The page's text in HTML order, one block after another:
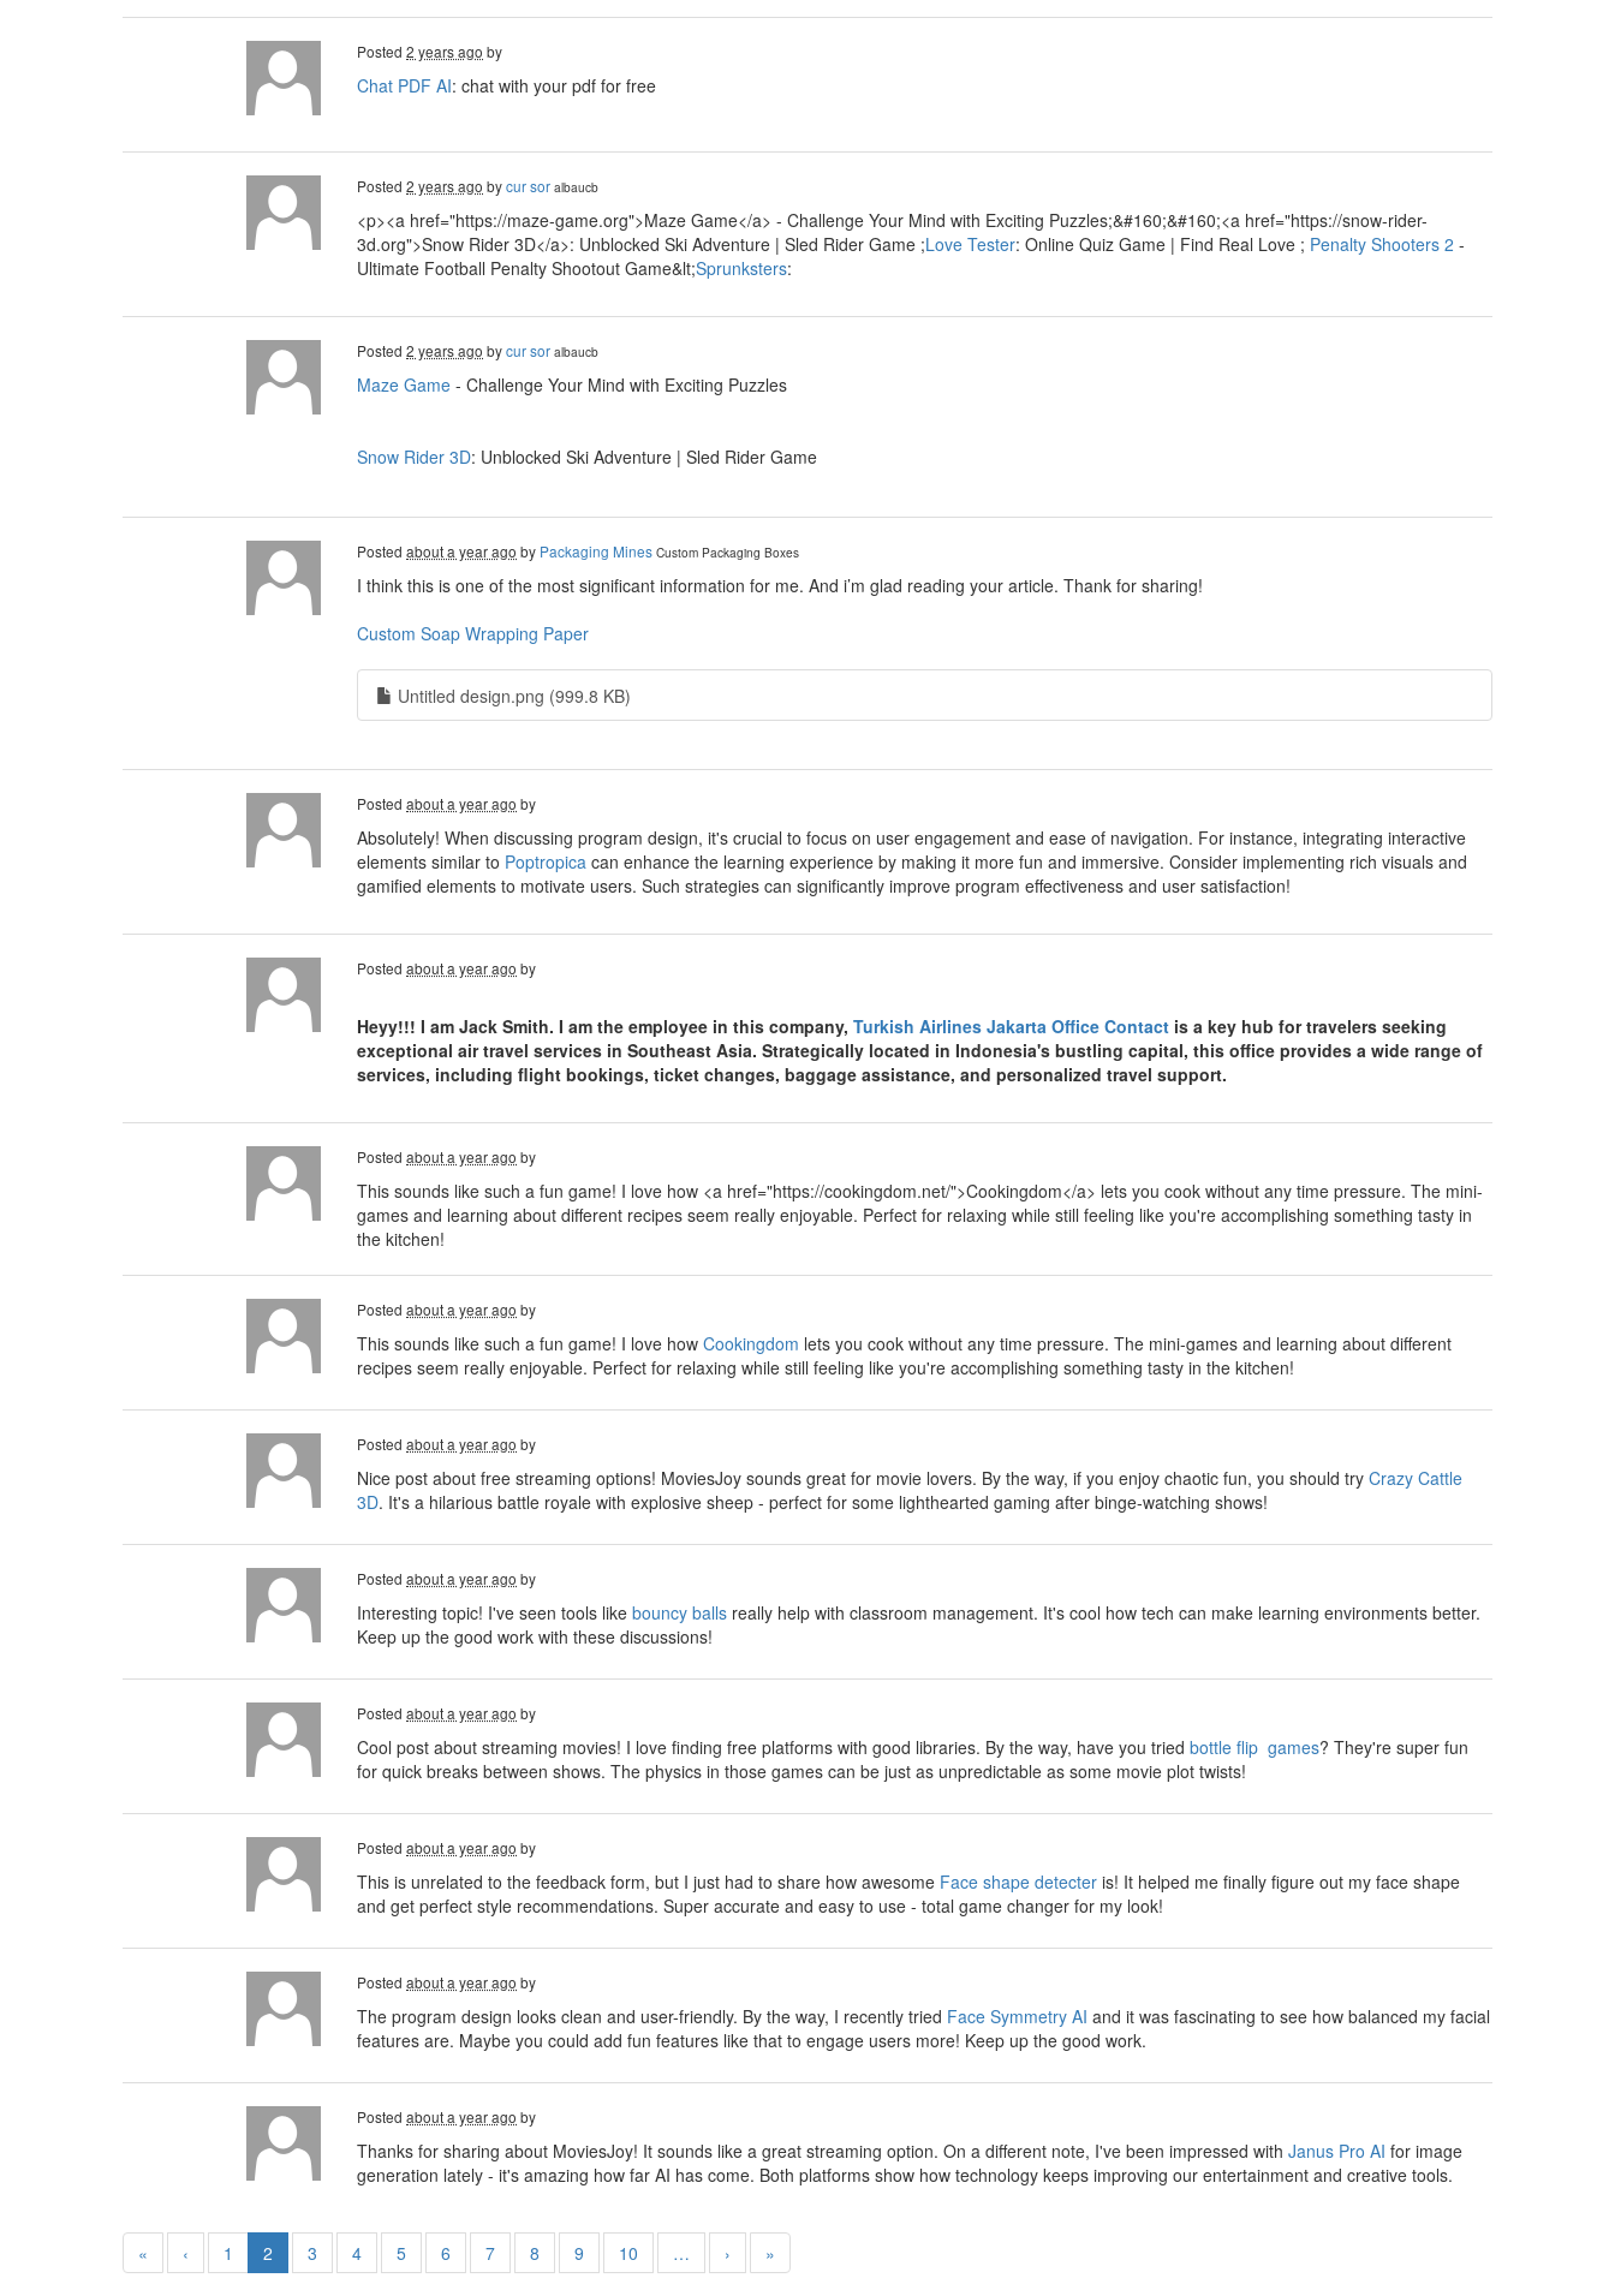
Posted 2 years ago by
Chat PDF AI: chat with your pdf for free
Posted 2 years ago bycur sor albaucb
<p><a href="https://maze-game.org">Maze Game</a> - Challenge Your Mind with Exciting Puzzles;&#160;&#160;<a href="https://snow-rider-
3d.org">Snow Rider 3D</a>: Unblocked Ski Adventure | Sled Rider Game ;Love Tester: Online Quiz Game | Find Real Love ; Penalty Shooters 2 -
Ultimate Football Penalty Shootout Game&lt;Sprunksters:
Posted 2 years ago bycur sor albaucb
Maze Game - Challenge Your Mind with Exciting Puzzles
Snow Rider 3D: Unblocked Ski Adventure | Sled Rider Game
Posted about a year ago by Packaging Mines Custom Packaging Boxes
I think this is one of the most significant information for me. And i’m glad reading your article. Thank for sharing!
Custom Soap Wrapping Paper
Untitled design.png (999.8 KB)
Posted about a year ago by
Absolutely! When discussing program design, it's crucial to focus on user engagement and ease of navigation. For instance, integrating interactive
elements similar to Poptropica can enhance the learning experience by making it more fun and immersive. Consider implementing rich visuals and
gamified elements to motivate users. Such strategies can significantly improve program effectiveness and user satisfaction!
Posted about a year ago by
Heyy!!! I am Jack Smith. I am the employee in this company, Turkish Airlines Jakarta Office Contact is a key hub for travelers seeking
exceptional air travel services in Southeast Asia. Strategically located in Indonesia's bustling capital, this office provides a wide range of
services, including flight bookings, ticket changes, baggage assistance, and personalized travel support.
Posted about a year ago by
This sounds like such a fun game! I love how <a href="https://cookingdom.net/">Cookingdom</a> lets you cook without any time pressure. The mini-
games and learning about different recipes seem really enjoyable. Perfect for relaxing while still feeling like you're accomplishing something tasty in
the kitchen!
Posted about a year ago by
This sounds like such a fun game! I love how Cookingdom lets you cook without any time pressure. The mini-games and learning about different
recipes seem really enjoyable. Perfect for relaxing while still feeling like you're accomplishing something tasty in the kitchen!
Posted about a year ago by
Nice post about free streaming options! MoviesJoy sounds great for movie lovers. By the way, if you enjoy chaotic fun, you should try Crazy Cattle
3D. It's a hilarious battle royale with explosive sheep - perfect for some lighthearted gaming after binge-watching shows!
Posted about a year ago by
Interesting topic! I've seen tools like bouncy balls really help with classroom management. It's cool how tech can make learning environments better.
Keep up the good work with these discussions!
Posted about a year ago by
Cool post about streaming movies! I love finding free platforms with good libraries. By the way, have you tried bottle flip games? They're super fun
for quick breaks between shows. The physics in those games can be just as unpredictable as some movie plot twists!
Posted about a year ago by
This is unrelated to the feedback form, but I just had to share how awesome Face shape detecter is! It helped me finally figure out my face shape
and get perfect style recommendations. Super accurate and easy to use - total game changer for my look!
Posted about a year ago by
The program design looks clean and user-friendly. By the way, I recently tried Face Symmetry AI and it was fascinating to see how balanced my facial
features are. Maybe you could add fun features like that to engage users more! Keep up the good work.
Posted about a year ago by
Thanks for sharing about MoviesJoy! It sounds like a great streaming option. On a different note, I've been impressed with Janus Pro AI for image
generation lately - it's amazing how far AI has come. Both platforms show how technology keeps improving our entertainment and creative tools.
« ‹ 1 2 3 4 5 6 7 8 9 10 … › »